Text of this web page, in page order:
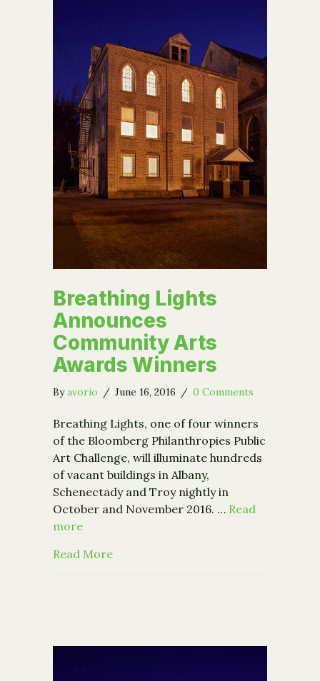
Breathing Lights
Announces
Community Arts
Awards Winners
Byavorio / June 16, 2016 / 0 Comments
Breathing Lights, one of four winners
of the Bloomberg Philanthropies Public
Art Challenge, will illuminate hundreds
of vacant buildings in Albany,
Schenectady and Troy nightly in
October and November 2016. … Read
more
Read Moreabout Breathing Lights Announces